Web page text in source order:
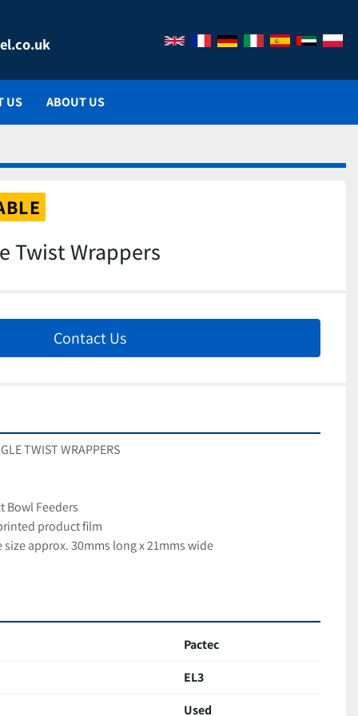
US ABOUT US
Twist Wrappers
Contact Us
TWIST WRAPPERS
Bowl Feeders
product film
approx. 30mms long x 21mms wide
Pactec
EL3
Used